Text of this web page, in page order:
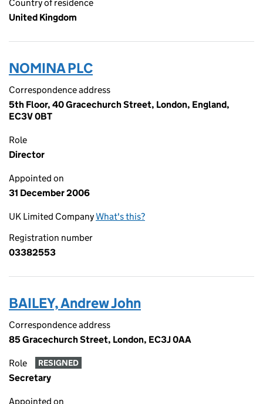
Country of residence
United Kingdom
NOMINA PLC
Correspondence address
5th Floor, 40 Gracechurch Street, London, England,
EC3V 0BT
Role
Director
Appointed on
31 December 2006
UK Limited CompanyWhat's this?
Registration number
03382553
BAILEY, Andrew John
Correspondence address
85 Gracechurch Street, London, EC3J 0AA
Role RESIGNED
Secretary
Appointed on